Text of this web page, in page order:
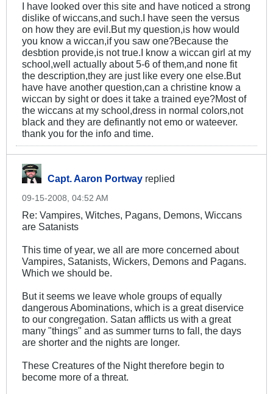
I have looked over this site and have noticed a strong
dislike of wiccans,and such.I have seen the versus
on how they are evil.But my question,is how would
you know a wiccan,if you saw one?Because the
desbtion provide,is not true.I know a wiccan girl at my
school,well actually about 5-6 of them,and none fit
the description,they are just like every one else.But
have have another question,can a christine know a
wiccan by sight or does it take a trained eye?Most of
the wiccans at my school,dress in normal colors,not
black and they are definantly not emo or wateever.
thank you for the info and time.
Capt. Aaron Portway replied
09-15-2008, 04:52 AM
Re: Vampires, Witches, Pagans, Demons, Wiccans
are Satanists
This time of year, we all are more concerned about
Vampires, Satanists, Wickers, Demons and Pagans.
Which we should be.
But it seems we leave whole groups of equally
dangerous Abominations, which is a great diservice
to our congregation. Satan afflicts us with a great
many "things" and as summer turns to fall, the days
are shorter and the nights are longer.
These Creatures of the Night therefore begin to
become more of a threat.